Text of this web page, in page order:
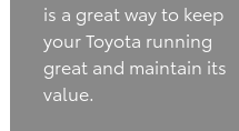
is a great way to keep
your Toyota running
great and maintain its
value.